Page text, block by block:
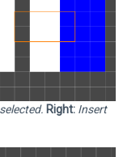
Right: Insert